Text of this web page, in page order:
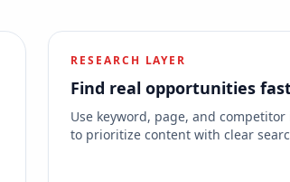
RESEARCH LAYER
Find real opportunities
Use keyword, page, and
to prioritize content with clear